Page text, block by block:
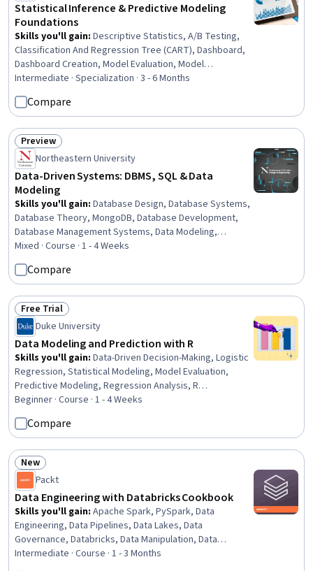
Statistical Inference & Predictive Modeling
Foundations
Skills you'll gain: Descriptive Statistics, A/B Testing,
Classification And Regression Tree (CART), Dashboard,
Dashboard Creation, Model Evaluation, Model
Deployment, Data-Driven Decision-Making, Risk Analysis,
Histogram, Statistical Inference, Descriptive Analytics,
Simulations, Predictive Modeling, Regression Analysis,
Data Visualization, MLOps (Machine Learning Operations),
Decision Making, Decision Tree Learning, Keras (Neural
Network Library)
Intermediate · Specialization · 3 - 6 Months
Compare
Status: Preview
Preview
Northeastern University
Data-Driven Systems: DBMS, SQL & Data
Modeling
Skills you'll gain: Database Design, Database Systems,
Database Theory, MongoDB, Database Development,
Database Management Systems, Data Modeling,
Database Management, Database Architecture and
Administration, NoSQL, Relational Databases, Unified
Modeling Language, SQL, Data Management,
Performance Tuning, Software Architecture, Conceptual
Design
Mixed · Course · 1 - 4 Weeks
Compare
Status: Free Trial
Free Trial
Duke University
Data Modeling and Prediction with R
Skills you'll gain: Data-Driven Decision-Making, Logistic
Regression, Statistical Modeling, Model Evaluation,
Predictive Modeling, Regression Analysis, R
Programming, Statistical Methods, Statistics, Predictive
Analytics, Data Modeling, Probability & Statistics,
Statistical Hypothesis Testing, Statistical Inference,
Model Training, R (Software), Statistical Programming,
Correlation Analysis
Beginner · Course · 1 - 4 Weeks
Compare
Status: New
New
Packt
Data Engineering with Databricks Cookbook
Skills you'll gain: Apache Spark, PySpark, Data
Engineering, Data Pipelines, Data Lakes, Data
Governance, Databricks, Data Manipulation, Data
Transformation, Data Processing, Performance Tuning,
Data Access, Real Time Data, Data Capture, Devops
Intermediate · Course · 1 - 3 Months